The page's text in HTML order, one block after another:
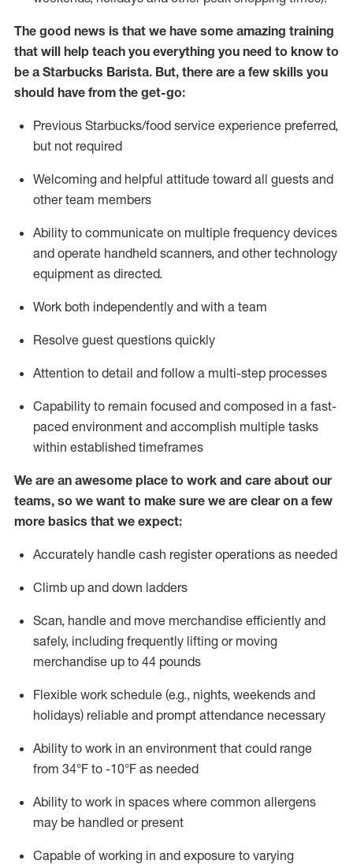
The good news is that we have some amazing training
that will help teach you everything you need to know to
be a Starbucks Barista. But, there are a few skills you
should have from the get-go:
Previous Starbucks/food service experience preferred,
but not required
Welcoming and helpful attitude toward all guests and
other team members
Ability to communicate on multiple frequency devices
and operate handheld scanners, and other technology
equipment as directed.
Work both independently and with a team
Resolve guest questions quickly
Attention to detail and follow a multi-step processes
Capability to remain focused and composed in a fast-
paced environment and accomplish multiple tasks
within established timeframes
We are an awesome place to work and care about our
teams, so we want to make sure we are clear on a few
more basics that we expect:
Accurately handle cash register operations as needed
Climb up and down ladders
Scan, handle and move merchandise efficiently and
safely, including frequently lifting or moving
merchandise up to 44 pounds
Flexible work schedule (e.g., nights, weekends and
holidays) reliable and prompt attendance necessary
Ability to work in an environment that could range
from 34°F to -10°F as needed
Ability to work in spaces where common allergens
may be handled or present
Capable of working in and exposure to varying